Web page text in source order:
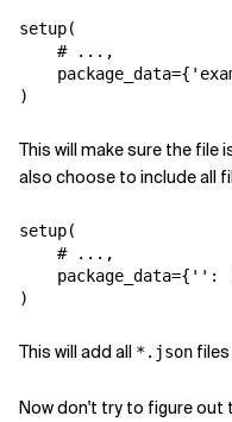
setup(
# ...,
package_data={
)
This will make sure the file
also choose to include all
setup(
# ...,
package_data={ '' :
)
This will add all *.json
Now don't try to figure out